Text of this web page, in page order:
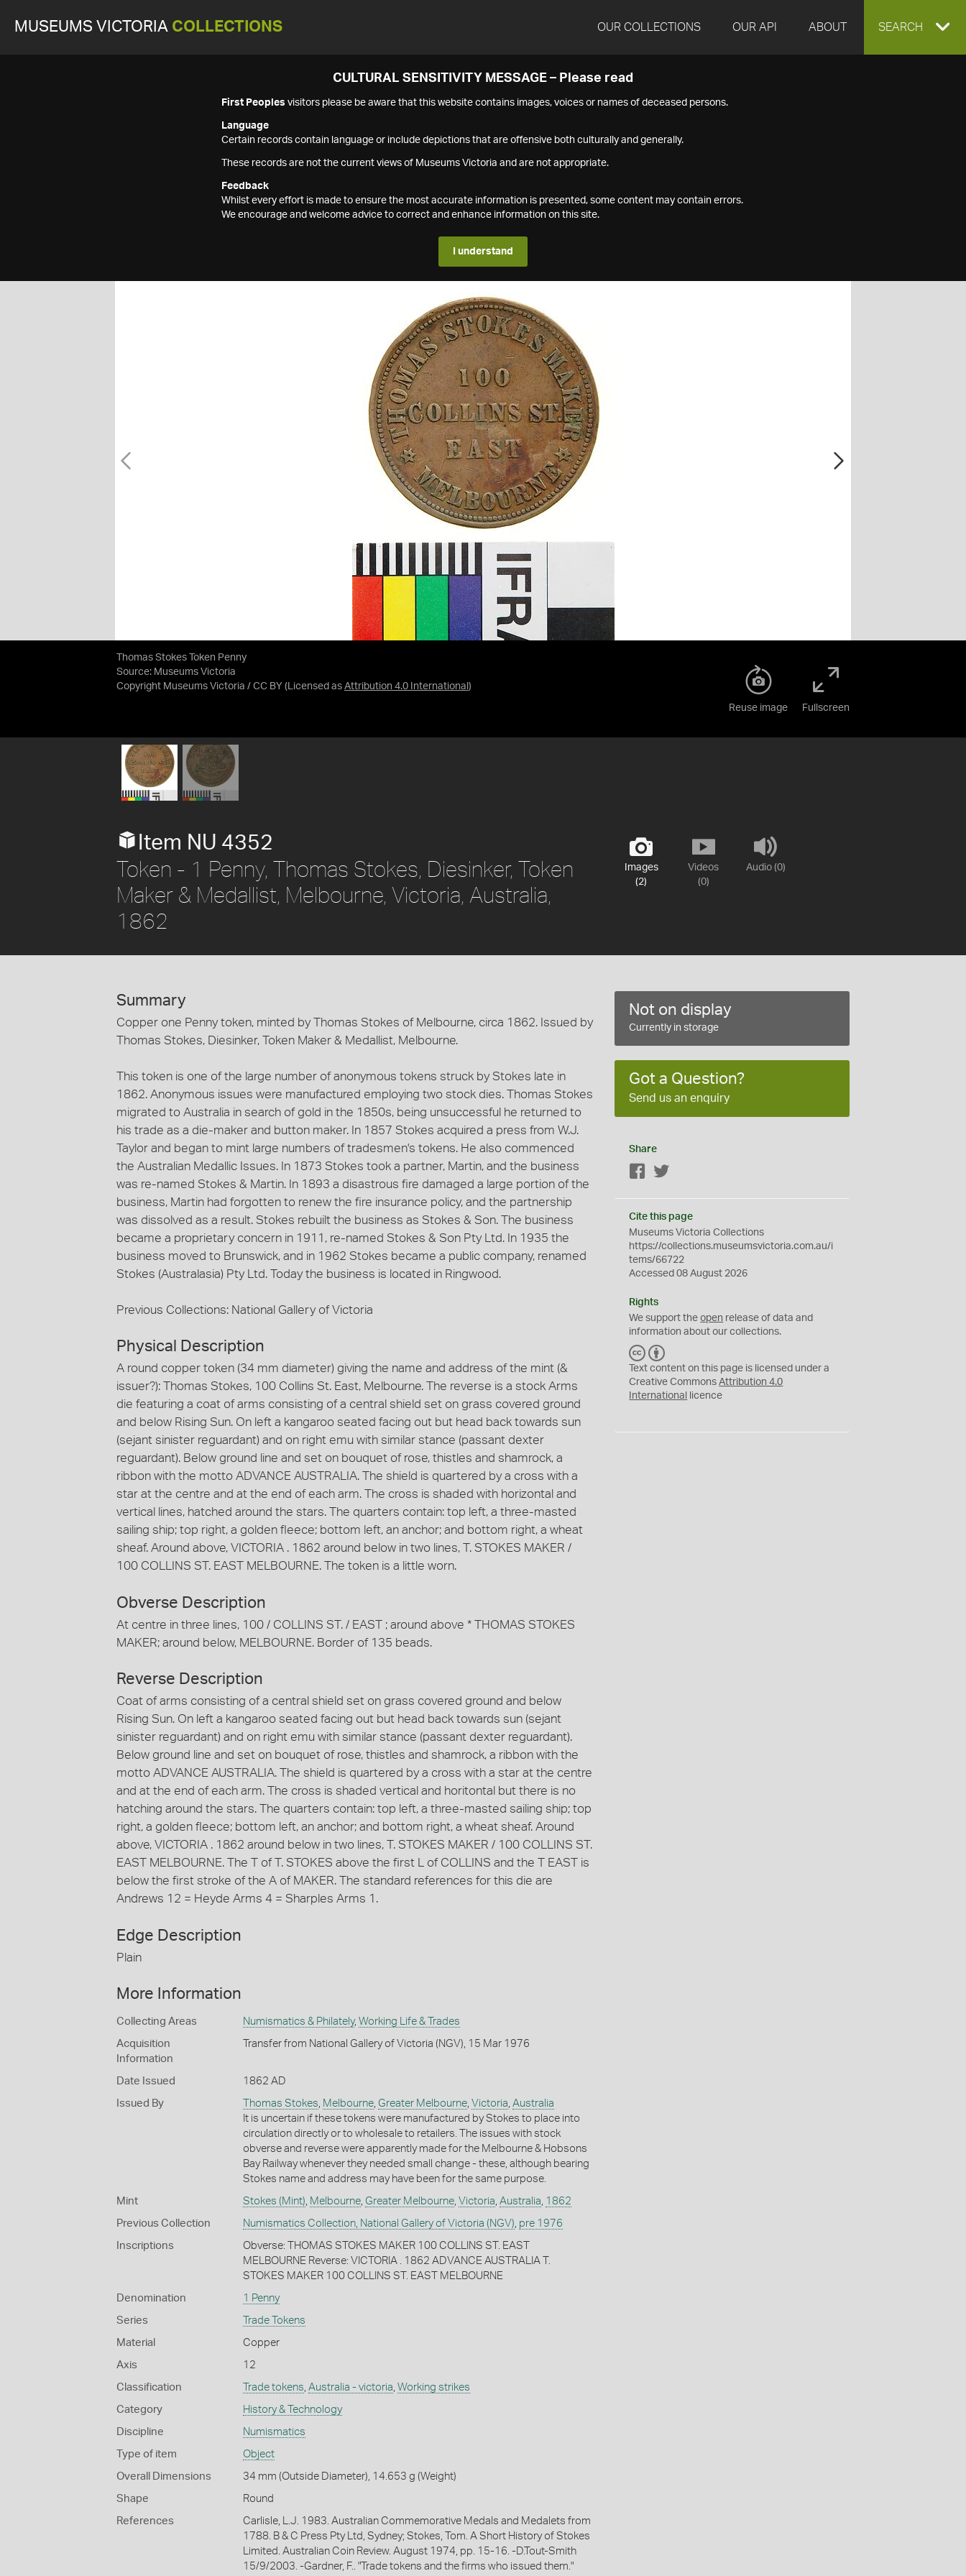
MUSEUMS VICTORIA COLLECTIONS OUR COLLECTIONS OUR API ABOUT EXPAND
SEARCH
CULTURAL SENSITIVITY MESSAGE – Please read
First Peoples visitors please be aware that this website contains images, voices or names of deceased persons.
Language
Certain records contain language or include depictions that are offensive both culturally and generally.
These records are not the current views of Museums Victoria and are not appropriate.
Feedback
Whilst every effort is made to ensure the most accurate information is presented, some content may contain errors.
We encourage and welcome advice to correct and enhance information on this site.
I understand
Thomas Stokes Token Penny
Source: Museums Victoria
Copyright Museums Victoria / CC BY (Licensed as Attribution 4.0 International )
Reuse image Fullscreen
Images
(2)
Videos
(0)
Audio (0)
Item NU 4352
Token - 1 Penny, Thomas Stokes, Diesinker, Token
Maker & Medallist, Melbourne, Victoria, Australia,
1862
Summary
Copper one Penny token, minted by Thomas Stokes of Melbourne, circa 1862. Issued by
Thomas Stokes, Diesinker, Token Maker & Medallist, Melbourne.
This token is one of the large number of anonymous tokens struck by Stokes late in
1862. Anonymous issues were manufactured employing two stock dies. Thomas Stokes
migrated to Australia in search of gold in the 1850s, being unsuccessful he returned to
his trade as a die-maker and button maker. In 1857 Stokes acquired a press from W.J.
Taylor and began to mint large numbers of tradesmen's tokens. He also commenced
the Australian Medallic Issues. In 1873 Stokes took a partner, Martin, and the business
was re-named Stokes & Martin. In 1893 a disastrous fire damaged a large portion of the
business, Martin had forgotten to renew the fire insurance policy, and the partnership
was dissolved as a result. Stokes rebuilt the business as Stokes & Son. The business
became a proprietary concern in 1911, re-named Stokes & Son Pty Ltd. In 1935 the
business moved to Brunswick, and in 1962 Stokes became a public company, renamed
Stokes (Australasia) Pty Ltd. Today the business is located in Ringwood.
Previous Collections: National Gallery of Victoria
Physical Description
A round copper token (34 mm diameter) giving the name and address of the mint (&
issuer?): Thomas Stokes, 100 Collins St. East, Melbourne. The reverse is a stock Arms
die featuring a coat of arms consisting of a central shield set on grass covered ground
and below Rising Sun. On left a kangaroo seated facing out but head back towards sun
(sejant sinister reguardant) and on right emu with similar stance (passant dexter
reguardant). Below ground line and set on bouquet of rose, thistles and shamrock, a
ribbon with the motto ADVANCE AUSTRALIA. The shield is quartered by a cross with a
star at the centre and at the end of each arm. The cross is shaded with horizontal and
vertical lines, hatched around the stars. The quarters contain: top left, a three-masted
sailing ship; top right, a golden fleece; bottom left, an anchor; and bottom right, a wheat
sheaf. Around above, VICTORIA . 1862 around below in two lines, T. STOKES MAKER /
100 COLLINS ST. EAST MELBOURNE. The token is a little worn.
Obverse Description
At centre in three lines, 100 / COLLINS ST. / EAST ; around above * THOMAS STOKES
MAKER; around below, MELBOURNE. Border of 135 beads.
Reverse Description
Coat of arms consisting of a central shield set on grass covered ground and below
Rising Sun. On left a kangaroo seated facing out but head back towards sun (sejant
sinister reguardant) and on right emu with similar stance (passant dexter reguardant).
Below ground line and set on bouquet of rose, thistles and shamrock, a ribbon with the
motto ADVANCE AUSTRALIA. The shield is quartered by a cross with a star at the centre
and at the end of each arm. The cross is shaded vertical and horitontal but there is no
hatching around the stars. The quarters contain: top left, a three-masted sailing ship; top
right, a golden fleece; bottom left, an anchor; and bottom right, a wheat sheaf. Around
above, VICTORIA . 1862 around below in two lines, T. STOKES MAKER / 100 COLLINS ST.
EAST MELBOURNE. The T of T. STOKES above the first L of COLLINS and the T EAST is
below the first stroke of the A of MAKER. The standard references for this die are
Andrews 12 = Heyde Arms 4 = Sharples Arms 1.
Edge Description
Plain
More Information
Collecting Areas Numismatics & Philately, Working Life & Trades
Acquisition
Information
Transfer from National Gallery of Victoria (NGV), 15 Mar 1976
Date Issued 1862 AD
Issued By Thomas Stokes, Melbourne, Greater Melbourne, Victoria, Australia
It is uncertain if these tokens were manufactured by Stokes to place into
circulation directly or to wholesale to retailers. The issues with stock
obverse and reverse were apparently made for the Melbourne & Hobsons
Bay Railway whenever they needed small change - these, although bearing
Stokes name and address may have been for the same purpose.
Mint Stokes (Mint), Melbourne, Greater Melbourne, Victoria, Australia, 1862
Previous Collection Numismatics Collection, National Gallery of Victoria (NGV), pre 1976
Inscriptions
Obverse: THOMAS STOKES MAKER 100 COLLINS ST. EAST
MELBOURNE Reverse: VICTORIA . 1862 ADVANCE AUSTRALIA T.
STOKES MAKER 100 COLLINS ST. EAST MELBOURNE
Denomination 1 Penny
Series Trade Tokens
Material Copper
Axis 12
Classification Trade tokens, Australia - victoria, Working strikes
Category History & Technology
Discipline Numismatics
Type of item Object
Overall Dimensions 34 mm (Outside Diameter), 14.653 g (Weight)
Shape Round
References
Carlisle, L.J. 1983. Australian Commemorative Medals and Medalets from
1788. B & C Press Pty Ltd, Sydney; Stokes, Tom. A Short History of Stokes
Limited. Australian Coin Review. August 1974, pp. 15-16. -D.Tout-Smith
15/9/2003. -Gardner, F.. "Trade tokens and the firms who issued them."
Not on display
Currently in storage
Got a Question?
Send us an enquiry
Share
Facebook
Cite this page
Museums Victoria Collections
https://collections.museumsvictoria.com.au/i
tems/66722
Accessed 08 August 2026
Rights
We support theopen release of data and
information about our collections.
C
C
Y
Text content on this page is licensed under a
Creative CommonsAttribution 4.0
International
licence